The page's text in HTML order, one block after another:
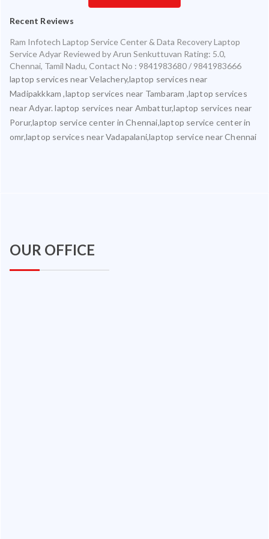
Recent Reviews
Ram Infotech Laptop Service Center & Data Recovery Laptop
Service Adyar Reviewed byArun Senkuttuvan Rating: 5.0,
Chennai, Tamil Nadu, Contact No : 9841983680 / 9841983666
laptop services near Velachery,laptop services near
Madipakkkam ,laptop services near Tambaram ,laptop services
near Adyar. laptop services near Ambattur,laptop services near
Porur,laptop service center in Chennai,laptop service center in
omr,laptop services near Vadapalani,laptop service near Chennai
OUR OFFICE